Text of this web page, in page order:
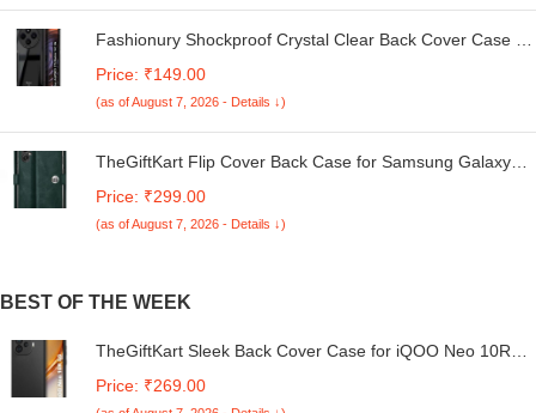
Fashionury Shockproof Crystal Clear Back Cover Case for
5G | 360 Degree Protection | Transparent Back Case
Cover (Black Bumper)
Price: ₹149.00
(as of August 7, 2026 - Details ↓)
TheGiftKart Flip Cover Back Case for Samsung Galaxy
Button | Inbuilt Pockets & Stand | Flip Cover for Samsung
M05 / A05 / F05 (Faux Leather, Green)
Price: ₹299.00
(as of August 7, 2026 - Details ↓)
BEST OF THE WEEK
TheGiftKart Sleek Back Cover Case for iQOO Neo 10R
Camera Protection Bump | Soft Silicon Back Cover Case
Price: ₹269.00